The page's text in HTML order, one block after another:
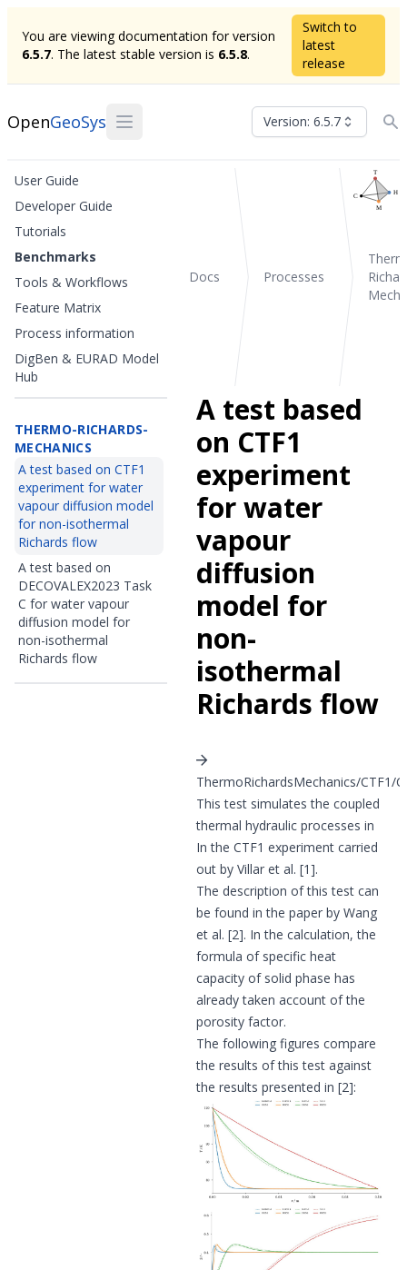
You are viewing documentation for version
6.5.7. The latest stable version is 6.5.8.
Switch to
latest
release
OpenGeoSys Version: 6.5.7
User Guide
Developer Guide
Tutorials
Benchmarks
Tools & Workflows
Feature Matrix
Process information
DigBen & EURAD Model
Hub
THERMO-RICHARDS-
MECHANICS
A test based on CTF1
experiment for water
vapour diffusion model
for non-isothermal
Richards flow
A test based on
DECOVALEX2023 Task
C for water vapour
diffusion model for
non-isothermal
Richards flow
Docs Processes
A test based
on CTF1
experiment
for water
vapour
diffusion
model for
non-
isothermal
Richards flow
ThermoRichardsMechanics/CTF1/
This test simulates the coupled
thermal hydraulic processes in
In the CTF1 experiment carried
out by Villar et al. [1].
The description of this test can
be found in the paper by Wang
et al. [2]. In the calculation, the
formula of specific heat
capacity of solid phase has
already taken account of the
porosity factor.
The following figures compare
the results of this test against
the results presented in [2]: